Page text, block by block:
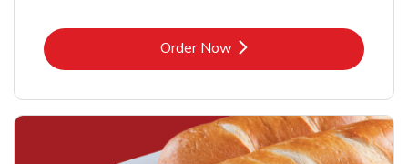
Order NowLink Opens in New Tab